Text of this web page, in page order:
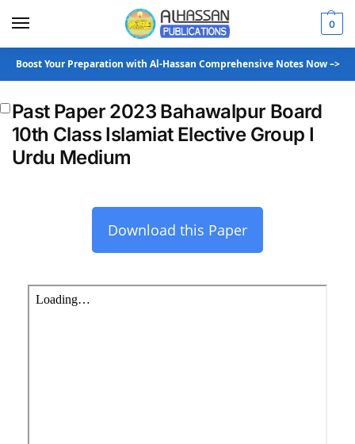
0
Boost Your Preparation with Al-Hassan Comprehensive Notes Now –>
Past Paper 2023 Bahawalpur Board
10th Class Islamiat Elective Group I
Urdu Medium
Download this Paper